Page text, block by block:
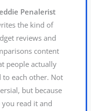
Penalerist
the kind of
reviews and
content
people actually
to each other. Not
but because
read it and